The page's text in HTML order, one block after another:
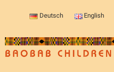
Deutsch English